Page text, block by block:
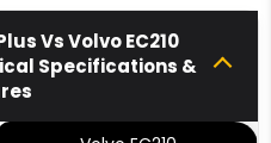
Vs Volvo EC210
Specifications &